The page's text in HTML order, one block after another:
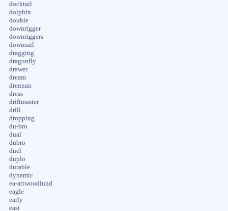
docktail
dolphin
double
downrigger
downriggers
downsail
dragging
dragonfly
drawer
dream
drennan
dress
driftmaster
drill
dropping
du-bro
dual
dubro
duel
duplo
durable
dynamic
ea-attwoodlund
eagle
early
easi